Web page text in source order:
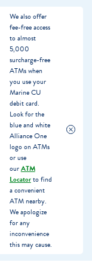
We also offer
fee-free access
to almost
5,000
surcharge-free
ATMs when
you use your
Marine CU
debit card.
Look for the
blue and white
Alliance One
logo on ATMs
or use
ourATM
Locatorto find
a convenient
ATM nearby.
We apologize
for any
inconvenience
this may cause.